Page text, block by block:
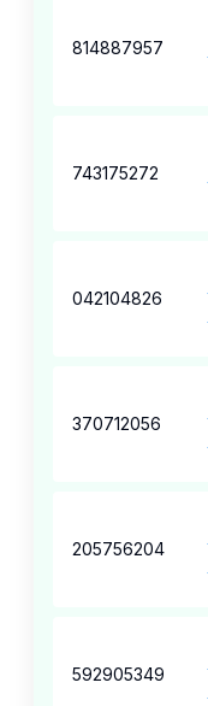
814887957
743175272
042104826
370712056
205756204
592905349